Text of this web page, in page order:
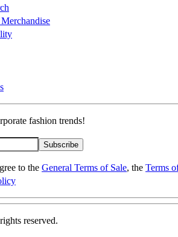
fashion trends!
Subscribe
to the General Terms of Sale, the Terms
reserved.